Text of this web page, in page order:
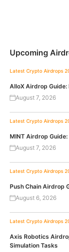
Upcoming
Latest Crypto Airdrops
AlloX Airdrop Guide:
August 7, 2026
Latest Crypto Airdrops
MINT Airdrop
August 7, 2026
Latest Crypto Airdrops
Push Chain Airdrop
August 6, 2026
Latest Crypto Airdrops
Axis Robotics
Simulation Tasks